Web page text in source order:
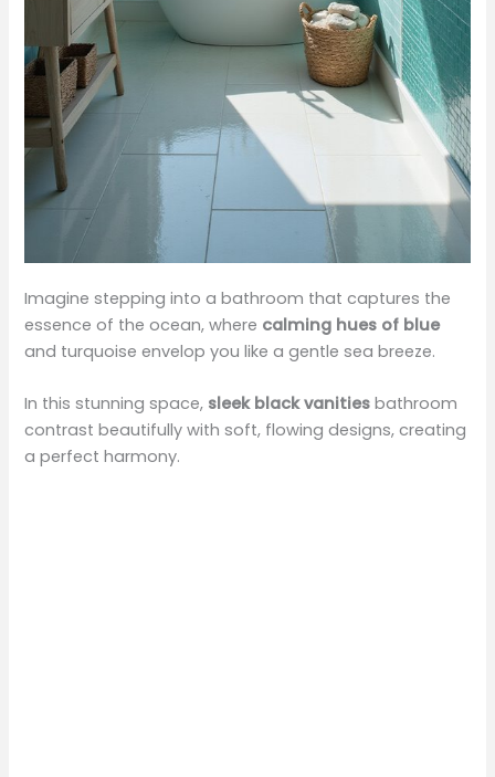
Imagine stepping into a bathroom that captures the
essence of the ocean, where calming hues of blue
and turquoise envelop you like a gentle sea breeze.
In this stunning space, sleek black vanities bathroom
contrast beautifully with soft, flowing designs, creating
a perfect harmony.